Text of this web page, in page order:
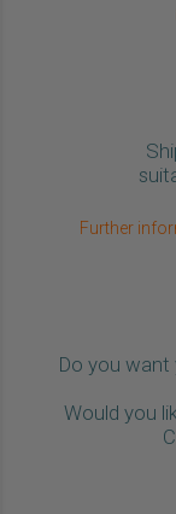
Further
Do you want
Would you